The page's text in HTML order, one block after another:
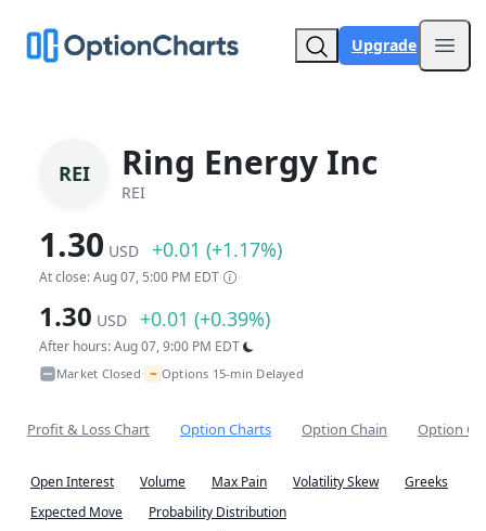
Upgrade
REI Ring Energy Inc
REI
1.30 USD +0.01 (+1.17%)
At close: Aug 07, 5:00 PM EDT
1.30 USD +0.01 (+0.39%)
After hours: Aug 07, 9:00 PM EDT
Market Closed• ~ Options 15-min Delayed
Profit & Loss Chart Option Charts Option Chain Option
Open Interest Volume Max Pain Volatility Skew
Greeks
Expected Move
Probability Distribution